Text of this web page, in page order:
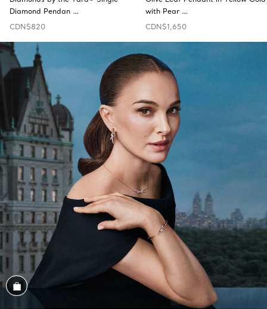
Diamond Pendan …
CDN$820
with Pear …
CDN$1,650
Shop the Look